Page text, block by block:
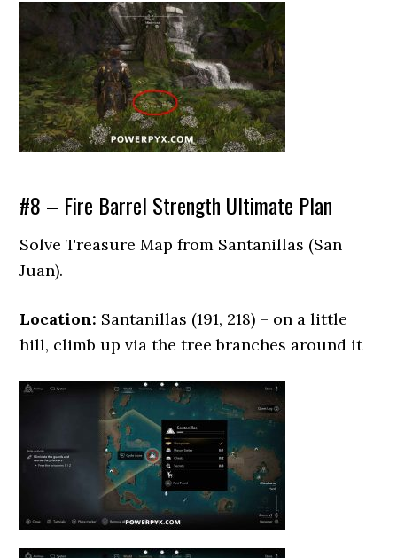
#8 – Fire Barrel Strength Ultimate Plan
Solve Treasure Map from Santanillas (San
Juan).
Location: Santanillas (191, 218) – on a little
hill, climb up via the tree branches around it